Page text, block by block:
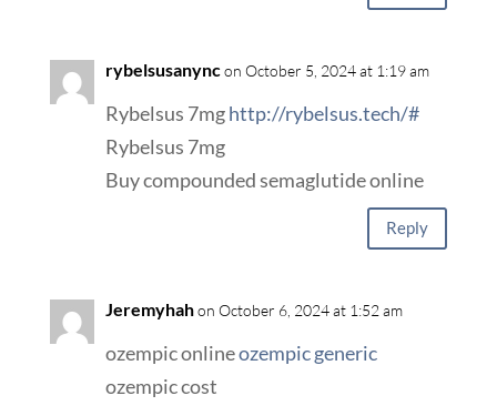
rybelsusanyncon October 5, 2024 at 1:19 am
Rybelsus 7mghttp://rybelsus.tech/#
Rybelsus 7mg
Buy compounded semaglutide online
Reply
Jeremyhahon October 6, 2024 at 1:52 am
ozempic onlineozempic generic
ozempic cost